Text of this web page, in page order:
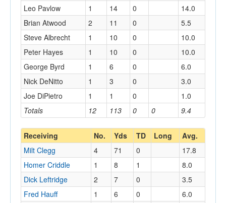
Totals 12 113 0 0 9.4
Leo Pavlow
1 14 0
14.0
Brian Atwood
2 11 0
5.5
Steve Albrecht
1 10 0
10.0
Peter Hayes
1 10 0
10.0
George Byrd
1 6 0
6.0
Nick DeNitto
1 3 0
3.0
Joe DiPietro
1 1 0 1.0
Receiving No. Yds TD Long Avg.
Milt Clegg 4 71 0
17.8
Homer Criddle
1 8 1
8.0
Dick Leftridge
2 7 0
3.5
Fred Hauff
1 6 0
6.0